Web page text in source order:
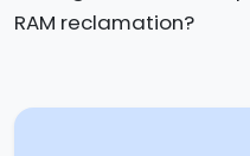
RAM reclamation?